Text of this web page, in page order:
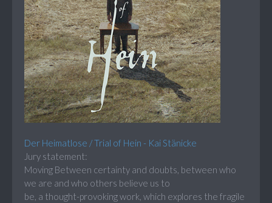
Der Heimatlose / Trial of Hein - Kai Stänicke
Jury statement:
Moving Between certainty and doubts, between who
we are and who others believe us to
be, a thought-provoking work, which explores the fragile